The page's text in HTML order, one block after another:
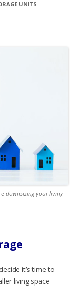
UNITS
downsizing your living
it’s time to
living space